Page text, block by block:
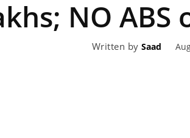
NO ABS
Written by Saad